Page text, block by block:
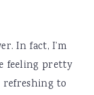
In fact, I’m
feeling pretty
refreshing to